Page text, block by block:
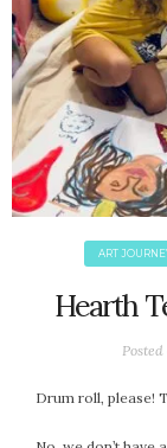
ART
Hearth
Posted
Drum roll, please!